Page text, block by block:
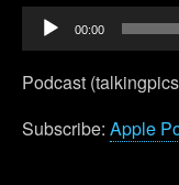
Audio
Player
00:00
Podcast
Subscribe: Apple